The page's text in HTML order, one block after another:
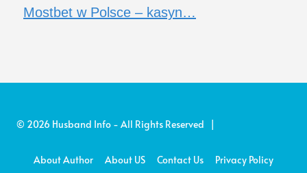
Mostbet w Polsce – kasyn…
© 2026 Husband Info - All Rights Reserved |
About Author About US Contact Us Privacy Policy